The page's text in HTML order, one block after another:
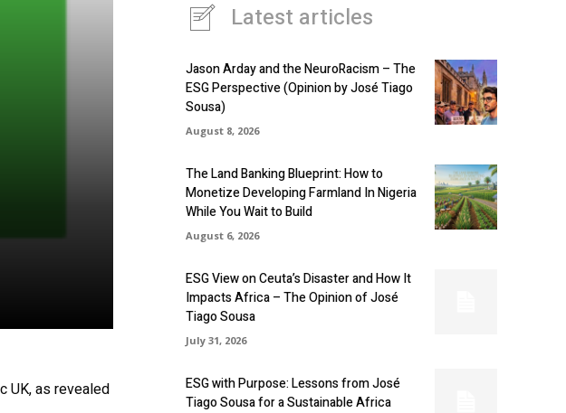
UK, as revealed
Latest articles
Jason Arday and the NeuroRacism – The
ESG Perspective (Opinion by José Tiago
Sousa)
August 8, 2026
The Land Banking Blueprint: How to
Monetize Developing Farmland In Nigeria
While You Wait to Build
August 6, 2026
ESG View on Ceuta’s Disaster and How It
Impacts Africa – The Opinion of José
Tiago Sousa
July 31, 2026
ESG with Purpose: Lessons from José
Tiago Sousa for a Sustainable Africa